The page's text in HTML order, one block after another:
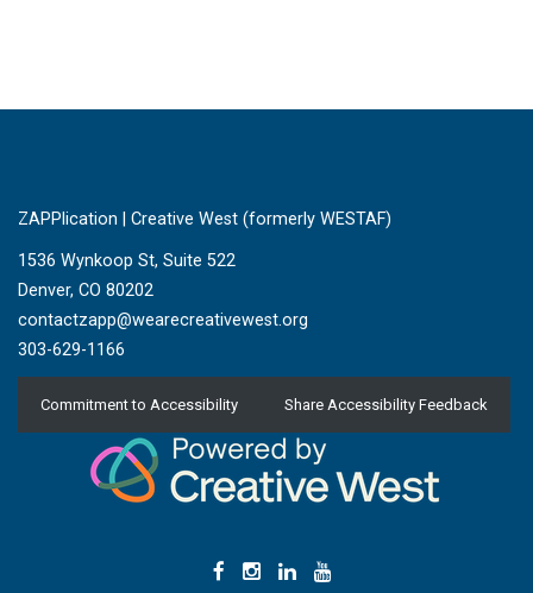
ZAPPlication | Creative West (formerly WESTAF)
1536 Wynkoop St, Suite 522
Denver, CO 80202
contactzapp@wearecreativewest.org
303-629-1166
Commitment to Accessibility Share Accessibility Feedback